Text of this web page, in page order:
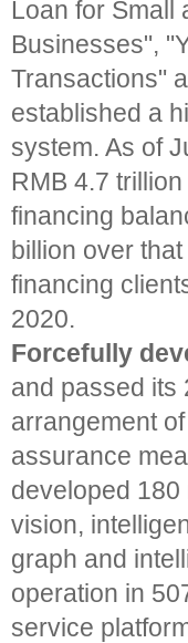
Loan for Small
Businesses",
Transactions"
established a
system. As of
RMB 4.7
financing
billion over
financing
2020.
Forcefully
and passed its
arrangement
assurance
developed
vision,
graph and
operation in
service